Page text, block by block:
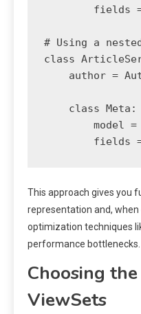
fields
# Using a
class
author =
    class Meta:
model =
This approach gives you
representation and,
optimization techniques
performance bottlenecks.
Choosing
ViewSets